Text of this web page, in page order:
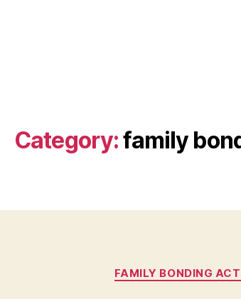
Category:family
FAMILY BONDING